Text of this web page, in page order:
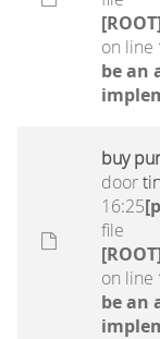
on line
be an
buy
door
16:25
file
on line
be an